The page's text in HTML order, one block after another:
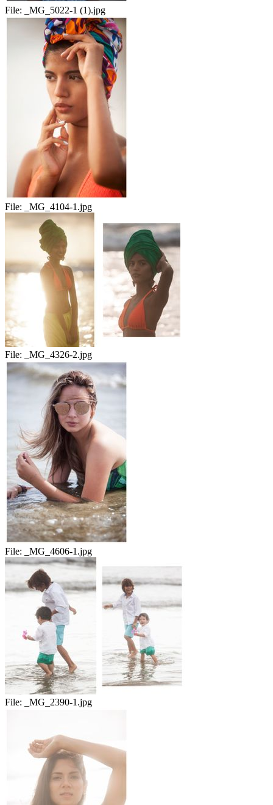
File: _MG_5022-1 (1).jpg
File: _MG_4104-1.jpg
File: _MG_4326-2.jpg
File: _MG_4606-1.jpg
File: _MG_2390-1.jpg